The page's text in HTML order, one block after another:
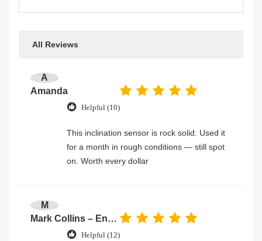
All Reviews
A
Amanda
Helpful (10)
This inclination sensor is rock solid. Used it
for a month in rough conditions — still spot
on. Worth every dollar
M
Mark Collins – Engineer
Helpful (12)